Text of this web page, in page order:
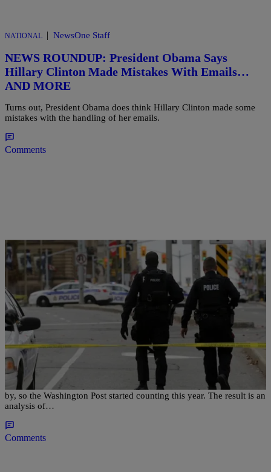
NATIONAL | NewsOne Staff
NEWS ROUNDUP: President Obama Says
Hillary Clinton Made Mistakes With Emails…
AND MORE
Turns out, President Obama does think Hillary Clinton made some
mistakes with the handling of her emails.
Comments
NATIONAL NewsOne Staff
Report: Police Have Killed More Than 2 People A
Day In 2015
Statistics about fatal police shootings are notoriously hard to come
by, so the Washington Post started counting this year. The result is an
analysis of…
Comments